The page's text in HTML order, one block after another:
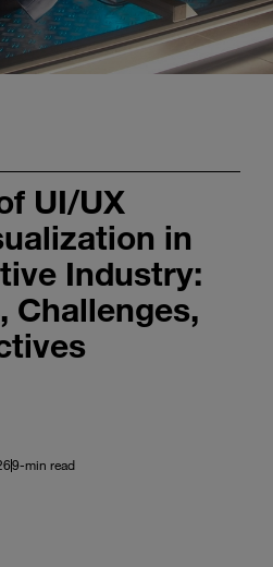
UI/UX
in
Industry:
Challenges,
9-min read